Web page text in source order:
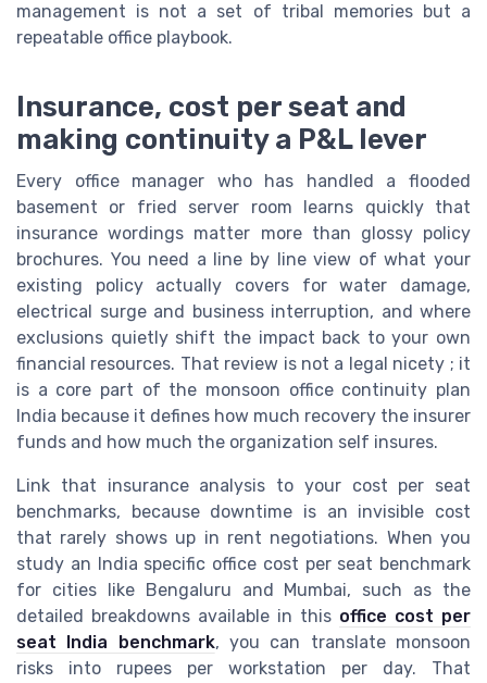
management is not a set of tribal memories but a
repeatable office playbook.
Insurance, cost per seat and
making continuity a P&L lever
Every office manager who has handled a flooded
basement or fried server room learns quickly that
insurance wordings matter more than glossy policy
brochures. You need a line by line view of what your
existing policy actually covers for water damage,
electrical surge and business interruption, and where
exclusions quietly shift the impact back to your own
financial resources. That review is not a legal nicety ; it
is a core part of the monsoon office continuity plan
India because it defines how much recovery the insurer
funds and how much the organization self insures.
Link that insurance analysis to your cost per seat
benchmarks, because downtime is an invisible cost
that rarely shows up in rent negotiations. When you
study an India specific office cost per seat benchmark
for cities like Bengaluru and Mumbai, such as the
detailed breakdowns available in this office cost per
seat India benchmark, you can translate monsoon
risks into rupees per workstation per day. That